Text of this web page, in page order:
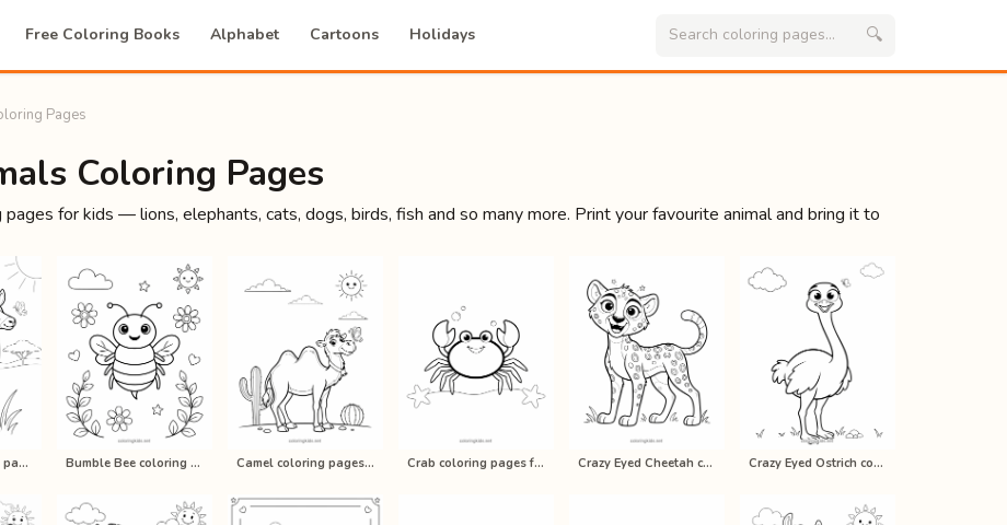
Free Coloring Books Alphabet Cartoons Holidays 🔍
Pages
Coloring Pages
pages for kids — lions, elephants, cats, dogs, birds, fish and so many more. Print your favourite animal and bring it to
Antelope coloring pages for kids, p… Bumble Bee coloring pages for kids,… Camel coloring pages for kids, prin… Crab coloring pages for kids, print… Crazy Eyed Cheetah coloring pages f… Crazy Eyed Ostrich coloring pages f…